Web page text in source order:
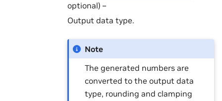
optional) –
Output data type.
Note
The generated numbers are
converted to the output data
type, rounding and clamping